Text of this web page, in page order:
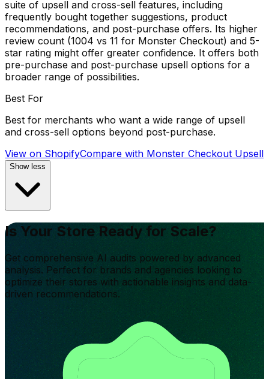
suite of upsell and cross-sell features, including
frequently bought together suggestions, product
recommendations, and post-purchase offers. Its higher
review count (1004 vs 11 for Monster Checkout) and 5-
star rating might offer greater confidence. It offers both
pre-purchase and post-purchase upsell options for a
broader range of possibilities.
Best For
Best for merchants who want a wide range of upsell
and cross-sell options beyond post-purchase.
View on ShopifyCompare with Monster Checkout Upsell
Show less
Is Your Store Ready for Scale?
Get comprehensive AI audits powered by advanced
analysis. Perfect for brands and agencies looking to
optimize their stores with actionable insights and data-
driven recommendations.